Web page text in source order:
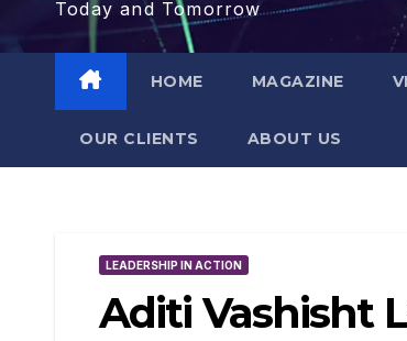
Today and Tomorrow
HOME MAGAZINE
OUR CLIENTS​ ABOUT US
LEADERSHIP IN ACTION
Aditi Vashisht